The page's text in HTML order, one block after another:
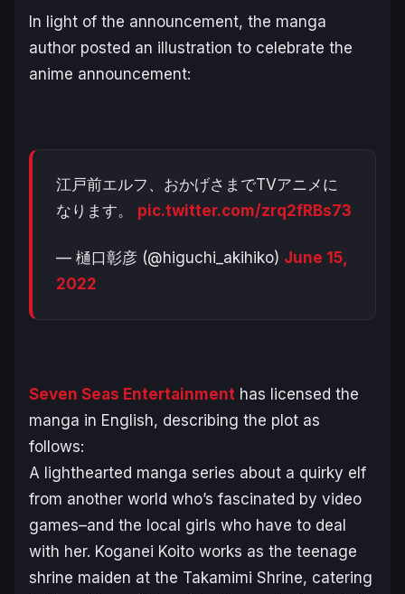
In light of the announcement, the manga
author posted an illustration to celebrate the
anime announcement:
江戸前エルフ、おかげさまでTVアニメに
なります。 pic.twitter.com/zrq2fRBs73
— 樋口彰彦 (@higuchi_akihiko) June 15,
2022
Seven Seas Entertainment has licensed the
manga in English, describing the plot as
follows:
A lighthearted manga series about a quirky elf
from another world who’s fascinated by video
games–and the local girls who have to deal
with her. Koganei Koito works as the teenage
shrine maiden at the Takamimi Shrine, catering